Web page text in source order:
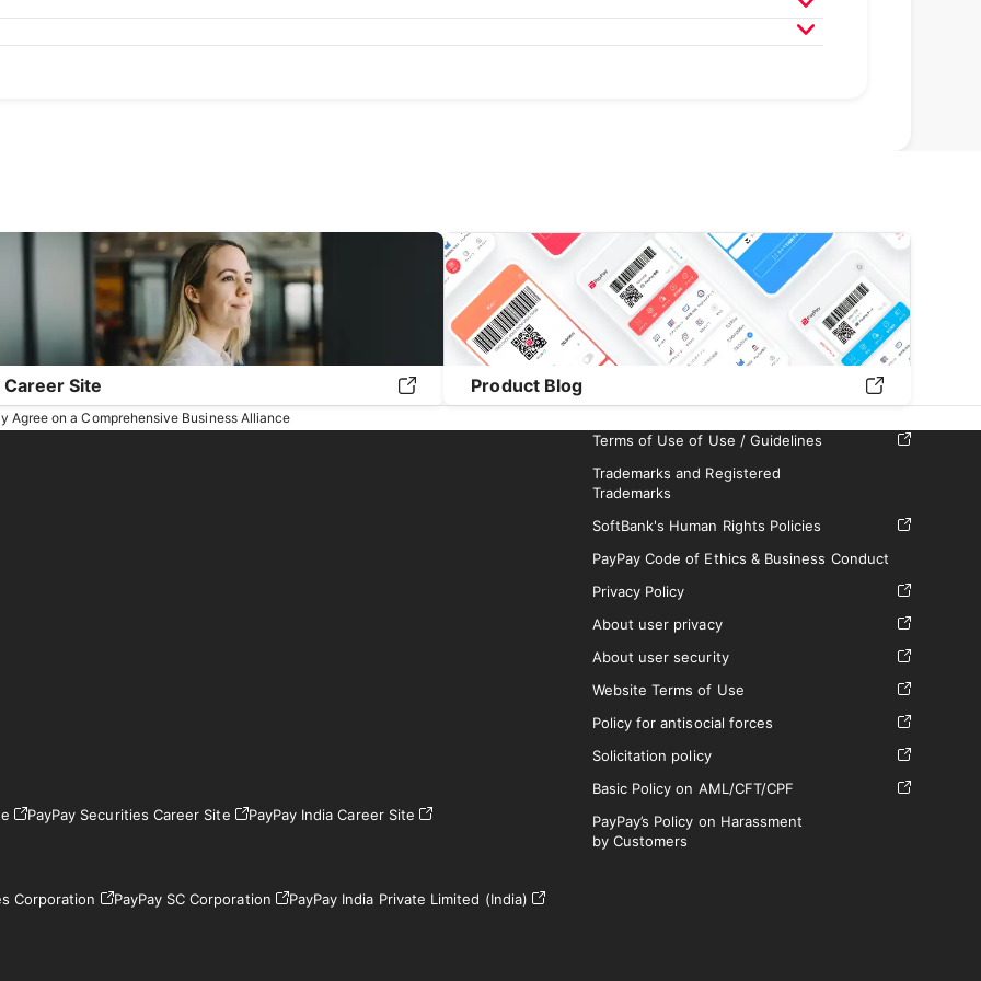
September 2020August 2020July 2020June 2020May 2020April 2020March 2020
September 2019August 2019July 2019June 2019May 2019April 2019March 2019February 2019
Career Site Product Blog
Agree on a Comprehensive Business Alliance
PayPay Securities Career Site PayPay India Career Site
Corporation PayPay SC Corporation
PayPay India Private Limited (India)
Terms of Use of Use / Guidelines
Trademarks and Registered
Trademarks
SoftBank's Human Rights Policies
PayPay Code of Ethics & Business Conduct
Privacy Policy
About user privacy
About user security
Website Terms of Use
Policy for antisocial forces
Solicitation policy
Basic Policy on AML/CFT/CPF
PayPay’s Policy on Harassment
by Customers